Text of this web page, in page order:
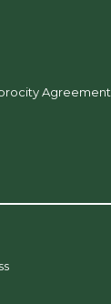
Agreement